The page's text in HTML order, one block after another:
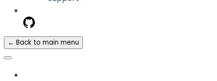
← Back to main menu